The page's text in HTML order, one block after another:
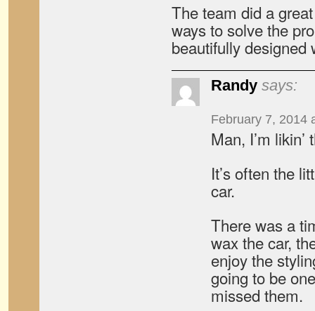
The team did a
ways to solve the
beautifully designed
Randy says:
February 7, 2014
Man, I’m
It’s often the
car.
There was a
wax the car,
enjoy the
going to be
missed them.